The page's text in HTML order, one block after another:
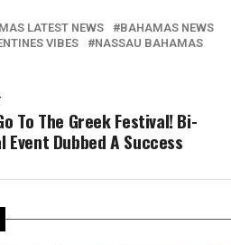
LATEST NEWS
BAHAMAS NEWS
VIBES
NASSAU BAHAMAS
To The Greek Festival! Bi-
Event Dubbed A Success